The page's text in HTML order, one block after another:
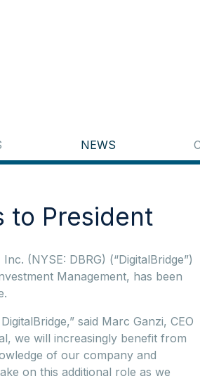
NEWS
to President
(NYSE: DBRG) (“DigitalBridge”)
Management, has been
said Marc Ganzi, CEO
we will increasingly benefit from
of our company and
on this additional role as we